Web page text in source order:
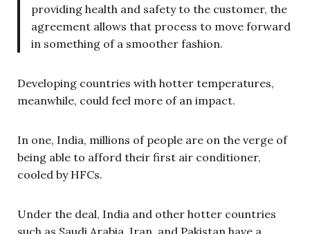
providing health and safety to the customer, the
agreement allows that process to move forward
in something of a smoother fashion.
Developing countries with hotter temperatures,
meanwhile, could feel more of an impact.
In one, India, millions of people are on the verge of
being able to afford their first air conditioner,
cooled by HFCs.
Under the deal, India and other hotter countries
such as Saudi Arabia, Iran, and Pakistan have a